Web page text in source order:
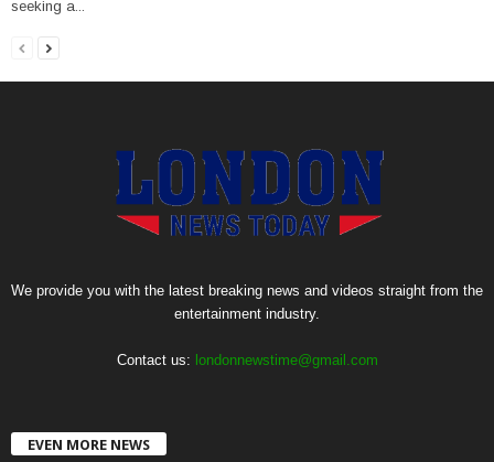
seeking a...
We provide you with the latest breaking news and videos straight from the
entertainment industry.
Contact us: londonnewstime@gmail.com
EVEN MORE NEWS